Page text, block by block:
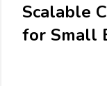
Scalable
for Small